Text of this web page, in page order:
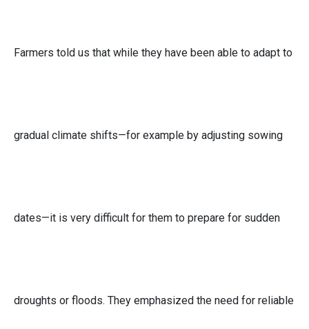
Farmers told us that while they have been able to adapt to
gradual climate shifts—for example by adjusting sowing
dates—it is very difficult for them to prepare for sudden
droughts or floods. They emphasized the need for reliable